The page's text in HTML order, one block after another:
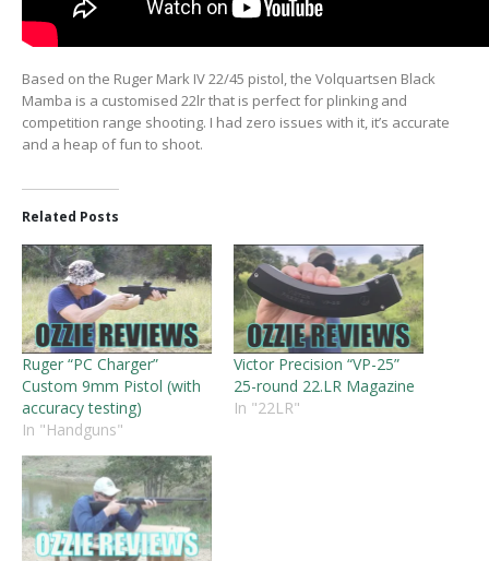
Based on the Ruger Mark IV 22/45 pistol, the Volquartsen Black
Mamba is a customised 22lr that is perfect for plinking and
competition range shooting. I had zero issues with it, it’s accurate
and a heap of fun to shoot.
Related Posts
Ruger “PC Charger”
Custom 9mm Pistol (with
accuracy testing)
In "Handguns"
Victor Precision “VP-25”
25-round 22.LR Magazine
In "22LR"